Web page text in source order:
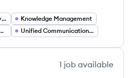
Workplace Productivity Tools
Knowledge Management
Management
Unified Communications and Collaboration
1 job available